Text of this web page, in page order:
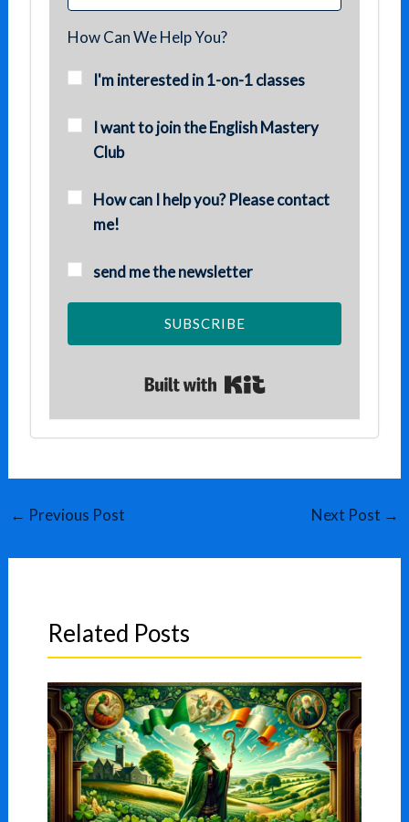
How Can We Help You?
I'm interested in 1-on-1 classes
I want to join the English Mastery
Club
How can I help you? Please contact
me!
send me the newsletter
SUBSCRIBE
← Previous Post Next Post →
Related Posts